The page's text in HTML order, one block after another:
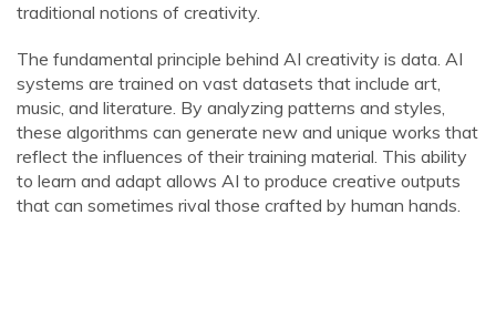
traditional notions of creativity.
The fundamental principle behind AI creativity is data. AI
systems are trained on vast datasets that include art,
music, and literature. By analyzing patterns and styles,
these algorithms can generate new and unique works that
reflect the influences of their training material. This ability
to learn and adapt allows AI to produce creative outputs
that can sometimes rival those crafted by human hands.